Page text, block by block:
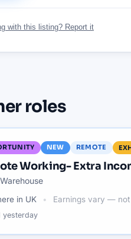
with this listing? Report it
roles
NEW REMOTE
Working- Extra
in UK Earnings vary —
yesterday